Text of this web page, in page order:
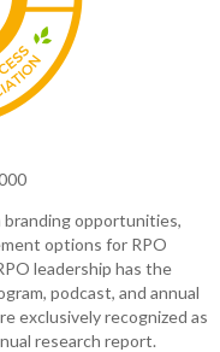
branding opportunities,
options for RPO
leadership has the
podcast, and annual
exclusively recognized as
research report.